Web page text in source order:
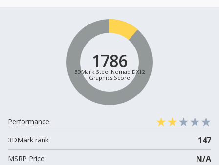
1786
3DMark Steel Nomad DX12
Graphics Score
Performance
3DMark rank
147
MSRP Price N/A